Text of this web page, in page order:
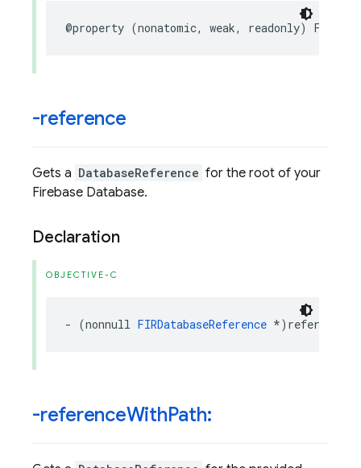
@property (nonatomic, weak, readonly) FIRApp
-reference
Gets a DatabaseReference for the root of your
Firebase Database.
Declaration
OBJECTIVE-C
- (nonnull FIRDatabaseReference *) reference
-referenceWithPath: